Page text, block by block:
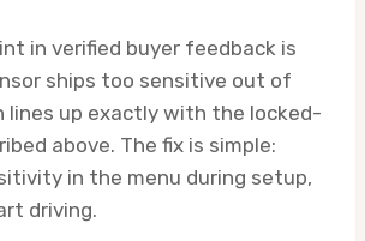
in verified buyer feedback is
ships too sensitive out of
lines up exactly with the locked-
above. The fix is simple:
in the menu during setup,
driving.